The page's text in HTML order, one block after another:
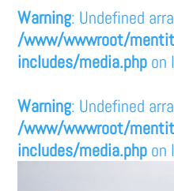
Warning: Undefined
/www/wwwroot/
includes/media.php on
Warning: Undefined
/www/wwwroot/
includes/media.php on